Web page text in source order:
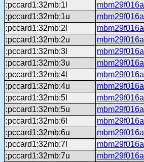
:pccard1:32mb:1l
mbm29f016a
:pccard1:32mb:1u
mbm29f016a
:pccard1:32mb:2l
mbm29f016a
:pccard1:32mb:2u
mbm29f016a
:pccard1:32mb:3l
mbm29f016a
:pccard1:32mb:3u
mbm29f016a
:pccard1:32mb:4l
mbm29f016a
:pccard1:32mb:4u
mbm29f016a
:pccard1:32mb:5l
mbm29f016a
:pccard1:32mb:5u
mbm29f016a
:pccard1:32mb:6l
mbm29f016a
:pccard1:32mb:6u
mbm29f016a
:pccard1:32mb:7l
mbm29f016a
:pccard1:32mb:7u
mbm29f016a